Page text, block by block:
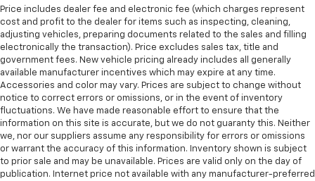
the heat while you drive. No matter the weather,
find comfort in heated driver and front passenger
seat cushions.
Heated rear seats - That’s hot. Heated rear seats
provide more targeted warmth so passengers can
get comfortable quicker in cold weather. If they
have lower back pain, they might also be soothed
by the heat during the drive. No matter the
weather, find comfort in the heated rear seats.
Heated steering wheel - A warm touch. Trying to
drive with bulky winter gloves on isn't always easy.
Keep your hands warm in cold temperatures so you
Price includes dealer fee and electronic fee (which charges represent
cost and profit to the dealer for items such as inspecting, cleaning,
adjusting vehicles, preparing documents related to the sales and filling
electronically the transaction). Price excludes sales tax, title and
government fees. New vehicle pricing already includes all generally
available manufacturer incentives which may expire at any time.
Accessories and color may vary. Prices are subject to change without
notice to correct errors or omissions, or in the event of inventory
fluctuations. We have made reasonable effort to ensure that the
information on this site is accurate, but we do not guaranty this. Neither
we, nor our suppliers assume any responsibility for errors or omissions
or warrant the accuracy of this information. Inventory shown is subject
to prior sale and may be unavailable. Prices are valid only on the day of
publication. Internet price not available with any manufacturer-preferred